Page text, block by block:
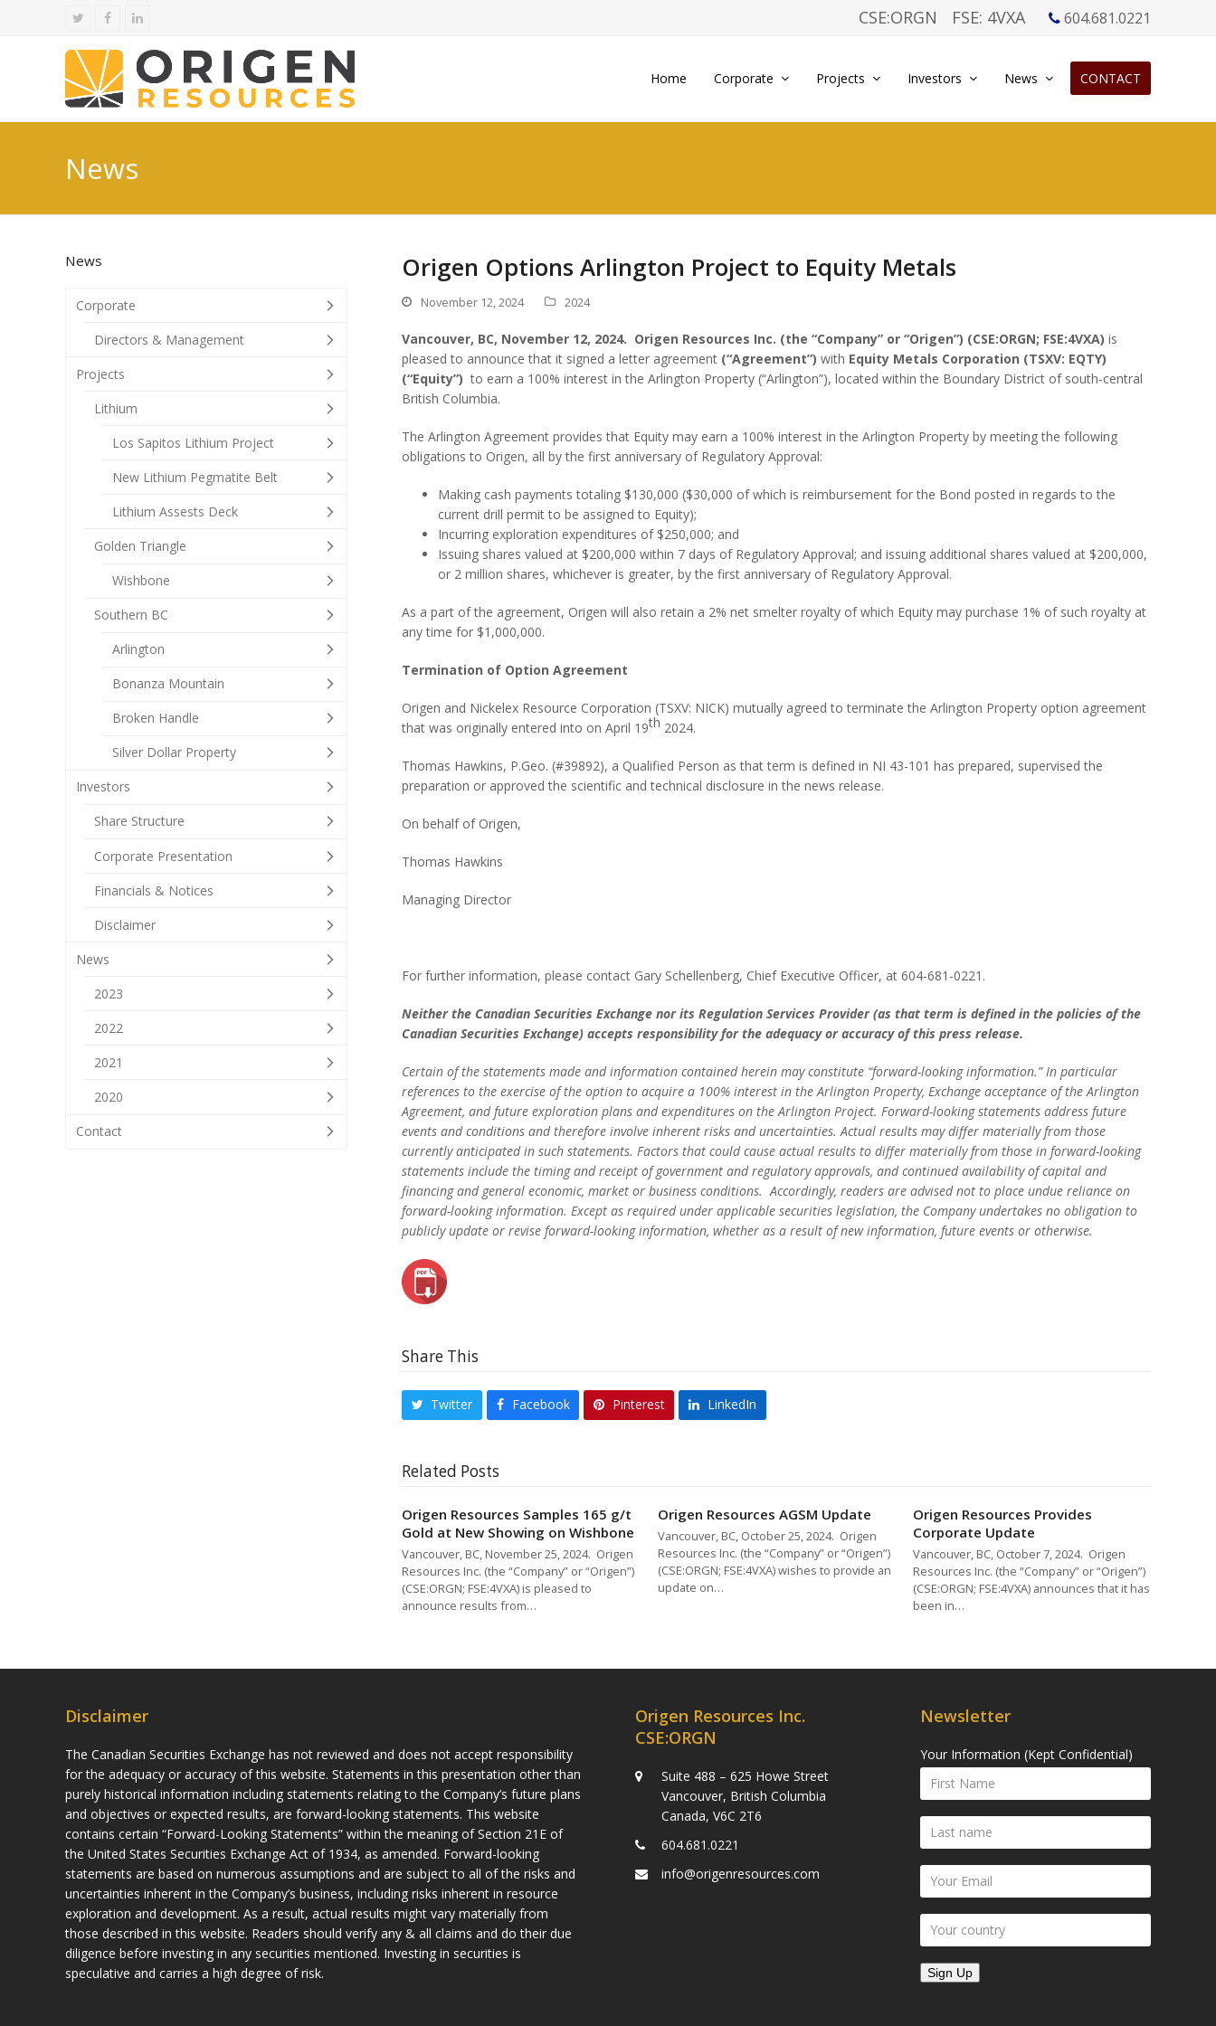
TwitterFacebookLinkedIn CSE:ORGN FSE: 4VXA 604.681.0221
Home Corporate Projects Investors News CONTACT
News
Origen Options Arlington Project to Equity Metals
November 12, 2024 2024
Vancouver, BC, November 12, 2024. Origen Resources Inc. (the “Company” or “Origen”) (CSE:ORGN; FSE:4VXA) is
pleased to announce that it signed a letter agreement (“Agreement”) with Equity Metals Corporation (TSXV: EQTY)
(“Equity”) to earn a 100% interest in the Arlington Property (“Arlington”), located within the Boundary District of south-central
British Columbia.
The Arlington Agreement provides that Equity may earn a 100% interest in the Arlington Property by meeting the following
obligations to Origen, all by the first anniversary of Regulatory Approval:
Making cash payments totaling $130,000 ($30,000 of which is reimbursement for the Bond posted in regards to the
current drill permit to be assigned to Equity);
Incurring exploration expenditures of $250,000; and
Issuing shares valued at $200,000 within 7 days of Regulatory Approval; and issuing additional shares valued at $200,000,
or 2 million shares, whichever is greater, by the first anniversary of Regulatory Approval.
As a part of the agreement, Origen will also retain a 2% net smelter royalty of which Equity may purchase 1% of such royalty at
any time for $1,000,000.
Termination of Option Agreement
Origen and Nickelex Resource Corporation (TSXV: NICK) mutually agreed to terminate the Arlington Property option agreement
that was originally entered into on April 19th 2024.
Thomas Hawkins, P.Geo. (#39892), a Qualified Person as that term is defined in NI 43-101 has prepared, supervised the
preparation or approved the scientific and technical disclosure in the news release.
On behalf of Origen,
Thomas Hawkins
Managing Director
For further information, please contact Gary Schellenberg, Chief Executive Officer, at 604-681-0221.
Neither the Canadian Securities Exchange nor its Regulation Services Provider (as that term is defined in the policies of the
Canadian Securities Exchange) accepts responsibility for the adequacy or accuracy of this press release.
Certain of the statements made and information contained herein may constitute “forward-looking information.” In particular
references to the exercise of the option to acquire a 100% interest in the Arlington Property, Exchange acceptance of the Arlington
Agreement, and future exploration plans and expenditures on the Arlington Project. Forward-looking statements address future
events and conditions and therefore involve inherent risks and uncertainties. Actual results may differ materially from those
currently anticipated in such statements. Factors that could cause actual results to differ materially from those in forward-looking
statements include the timing and receipt of government and regulatory approvals, and continued availability of capital and
financing and general economic, market or business conditions. Accordingly, readers are advised not to place undue reliance on
forward-looking information. Except as required under applicable securities legislation, the Company undertakes no obligation to
publicly update or revise forward-looking information, whether as a result of new information, future events or otherwise.
Share This
Twitter Facebook Pinterest LinkedIn
Related Posts
Origen Resources Samples 165 g/t
Gold at New Showing on Wishbone
Vancouver, BC, November 25, 2024. Origen
Resources Inc. (the “Company” or “Origen”)
(CSE:ORGN; FSE:4VXA) is pleased to
announce results from…
Origen Resources AGSM Update
Vancouver, BC, October 25, 2024. Origen
Resources Inc. (the “Company” or “Origen”)
(CSE:ORGN; FSE:4VXA) wishes to provide an
update on…
Origen Resources Provides
Corporate Update
Vancouver, BC, October 7, 2024. Origen
Resources Inc. (the “Company” or “Origen”)
(CSE:ORGN; FSE:4VXA) announces that it has
been in…
News
Corporate
Directors & Management
Projects
Lithium
Los Sapitos Lithium Project
New Lithium Pegmatite Belt
Lithium Assests Deck
Golden Triangle
Wishbone
Southern BC
Arlington
Bonanza Mountain
Broken Handle
Silver Dollar Property
Investors
Share Structure
Corporate Presentation
Financials & Notices
Disclaimer
News
2023
2022
2021
2020
Contact
Disclaimer
The Canadian Securities Exchange has not reviewed and does not accept responsibility
for the adequacy or accuracy of this website. Statements in this presentation other than
purely historical information including statements relating to the Company’s future plans
and objectives or expected results, are forward-looking statements. This website
contains certain “Forward-Looking Statements” within the meaning of Section 21E of
the United States Securities Exchange Act of 1934, as amended. Forward-looking
statements are based on numerous assumptions and are subject to all of the risks and
uncertainties inherent in the Company’s business, including risks inherent in resource
exploration and development. As a result, actual results might vary materially from
those described in this website. Readers should verify any & all claims and do their due
diligence before investing in any securities mentioned. Investing in securities is
speculative and carries a high degree of risk.
Origen Resources Inc.
CSE:ORGN
Suite 488 – 625 Howe Street
Vancouver, British Columbia
Canada, V6C 2T6
604.681.0221
info@origenresources.com
Newsletter
Your Information (Kept Confidential)